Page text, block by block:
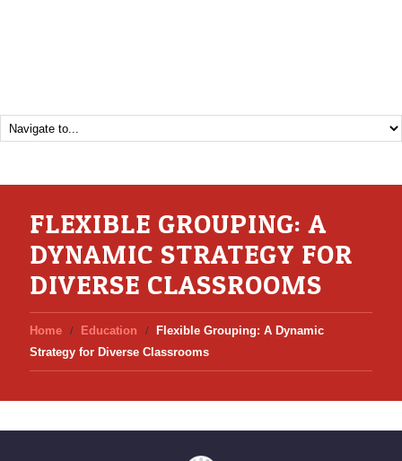
FLEXIBLE GROUPING: A
DYNAMIC STRATEGY FOR
DIVERSE CLASSROOMS
Home Education
Flexible Grouping: A Dynamic
Strategy for Diverse Classrooms